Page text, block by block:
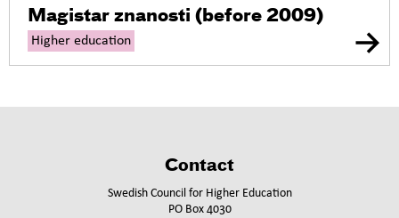
Magistar znanosti (before 2009)
Higher education
Contact
Swedish Council for Higher Education
PO Box 4030